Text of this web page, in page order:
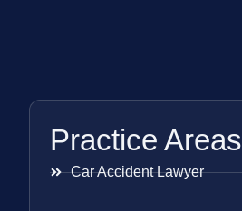
Practice Areas
Car Accident Lawyer